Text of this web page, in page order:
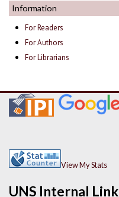
Information
For Readers
For Authors
For Librarians
UNS Internal Link
View My Stats